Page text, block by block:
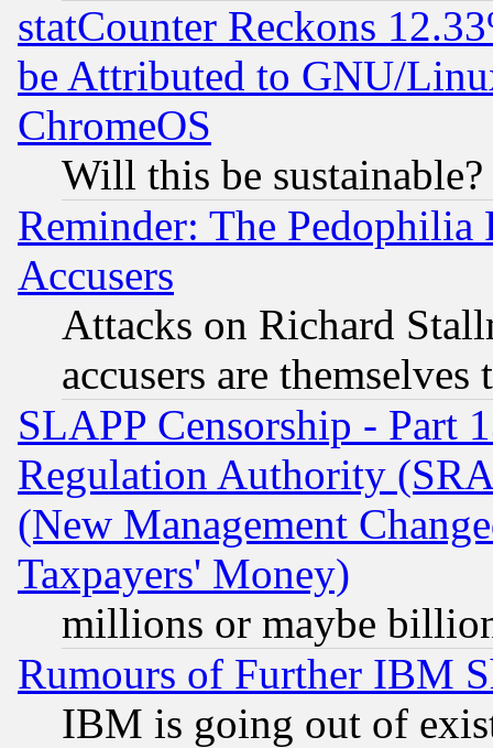
statCounter Reckons
be Attributed to GNU/
ChromeOS
Will this be sustainable?
Reminder: The Pedophilia
Accusers
Attacks on Richard
accusers are
SLAPP Censorship - Part
Regulation Authority
(New Management
Taxpayers' Money)
millions or maybe
Rumours of Further IBM
IBM is going out of